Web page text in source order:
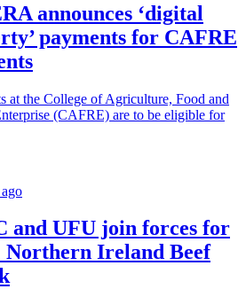
announces ‘digital
payments for CAFRE
at the College of Agriculture, Food and
(CAFRE) are to be eligible for
and UFU join forces for
Northern Ireland Beef